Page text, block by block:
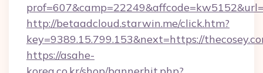
http://betaadcloud.starwin.me/click.htm?
key=9389.15.799.153&next=https://
https://asahe-